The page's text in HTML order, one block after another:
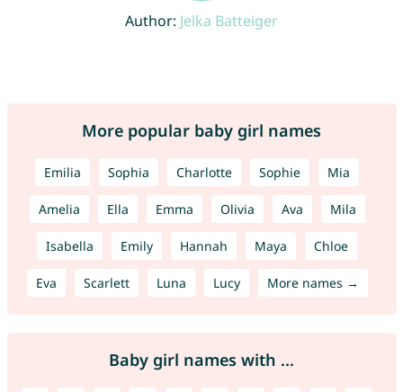
Author: Jelka Batteiger
More popular baby girl names
Emilia Sophia Charlotte Sophie Mia
Amelia Ella Emma Olivia Ava Mila
Isabella Emily Hannah Maya Chloe
Eva Scarlett Luna Lucy More names →
Baby girl names with ...